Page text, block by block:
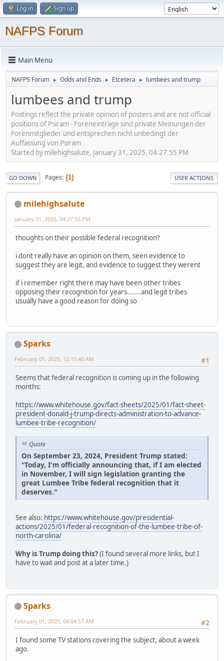
Log in Sign up
NAFPS Forum
Main Menu
NAFPS Forum ► Odds and Ends ► Etcetera ► lumbees and trump
lumbees and trump
Postings reflect the private opinion of posters and are not official
positions of Psiram - Foreneinträge sind private Meinungen der
Forenmitglieder und entsprechen nicht unbedingt der
Auffassung von Psiram
Started by milehighsalute, January 31, 2025, 04:27:55 PM
GO DOWN Pages 1 USER ACTIONS
milehighsalute
January 31, 2025, 04:27:55 PM
thoughts on their possible federal recognition?
i dont really have an opinion on them, seen evidence to
suggest they are legit, and evidence to suggest they werent
if i remember right there may have been other tribes
opposing their recognition for years.......and legit tribes
usually have a good reason for doing so
Sparks
#1
February 01, 2025, 12:15:40 AM
Seems that federal recognition is coming up in the following
months:
https://www.whitehouse.gov/fact-sheets/2025/01/fact-sheet-
president-donald-j-trump-directs-administration-to-advance-
lumbee-tribe-recognition/
Quote
On September 23, 2024, President Trump stated:
"Today, I'm officially announcing that, if I am elected
in November, I will sign legislation granting the
great Lumbee Tribe federal recognition that it
deserves."
See also: https://www.whitehouse.gov/presidential-
actions/2025/01/federal-recognition-of-the-lumbee-tribe-of-
north-carolina/
Why is Trump doing this?(I found several more links, but I
have to wait and post at a later time.)
Sparks
#2
February 01, 2025, 04:04:57 AM
I found some TV stations covering the subject, about a week
ago.